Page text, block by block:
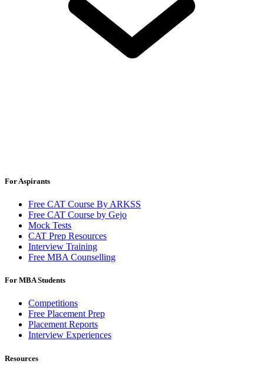
For Aspirants
Free CAT Course By ARKSS
Free CAT Course by Gejo
Mock Tests
CAT Prep Resources
Interview Training
Free MBA Counselling
For MBA Students
Competitions
Free Placement Prep
Placement Reports
Interview Experiences
Resources